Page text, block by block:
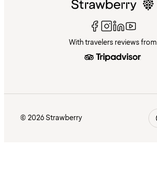
With travelers reviews from
© 2026 Strawberry